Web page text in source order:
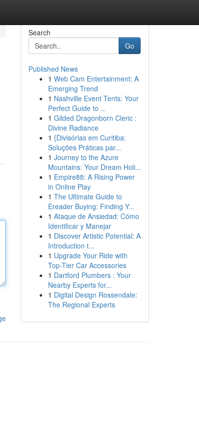
Search
Go
Published News
1 Web Cam Entertainment: A
Emerging Trend
1 Nashville Event Tents: Your
Perfect Guide to ...
1 Gilded Dragonborn Cleric :
Divine Radiance
1 {Divisórias em Curitiba:
Soluções Práticas par...
1 Journey to the Azure
Mountains: Your Dream Holi...
1 Empire88: A Rising Power
in Online Play
1 The Ultimate Guide to
Ereader Buying: Finding Y...
1 Ataque de Ansiedad: Cómo
Identificar y Manejar
1 Discover Artistic Potential: A
Introduction t...
1 Upgrade Your Ride with
Top-Tier Car Accessories
1 Dartford Plumbers : Your
Nearby Experts for...
1 Digital Design Rossendale:
The Regional Experts